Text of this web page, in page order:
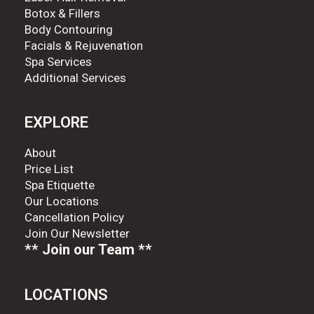
Botox & Fillers
Body Contouring
Facials & Rejuvenation
Spa Services
Additional Services
EXPLORE
About
Price List
Spa Etiquette
Our Locations
Cancellation Policy
Join Our Newsletter
** Join our Team **
LOCATIONS